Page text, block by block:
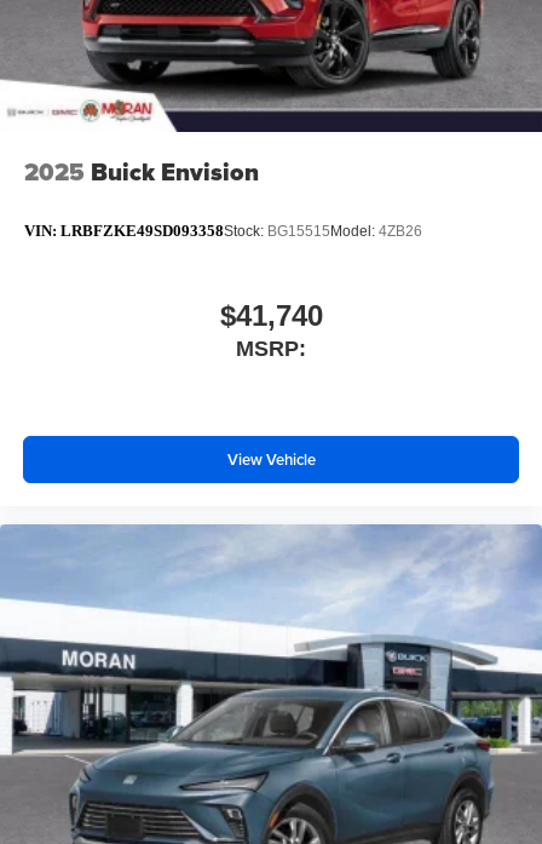
2025 Buick Envision
VIN: LRBFZKE49SD093358Stock: BG15515 Model: 4ZB26
$41,740
MSRP:
View Vehicle